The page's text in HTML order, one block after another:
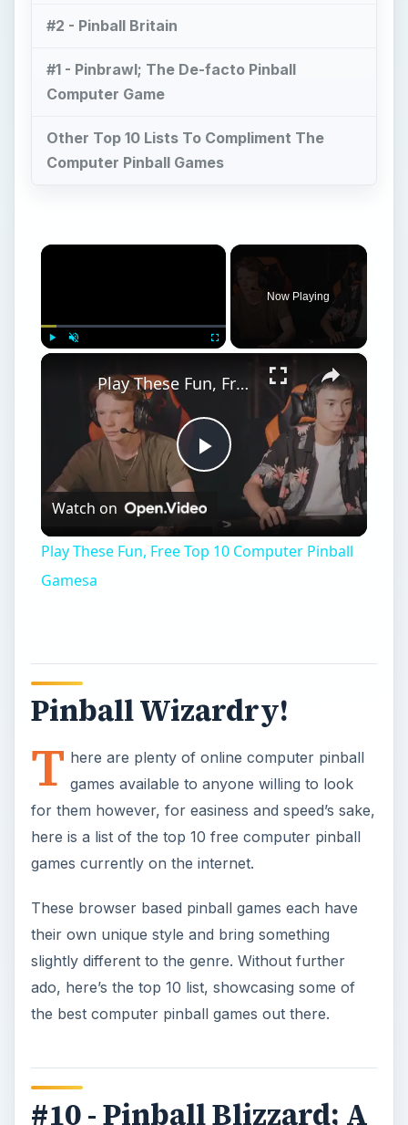
#2 - Pinball Britain
#1 - Pinbrawl; The De-facto Pinball
Computer Game
Other Top 10 Lists To Compliment The
Computer Pinball Games
×
Now Playing
×
Play
Video
Play These Fun, Free Top 10 Computer Pinball Gamesa
Watch on
Play These Fun, Free Top 10 Computer Pinball
Gamesa
Pinball Wizardry!
T here are plenty of online computer pinball
games available to anyone willing to look
for them however, for easiness and speed’s sake,
here is a list of the top 10 free computer pinball
games currently on the internet.
These browser based pinball games each have
their own unique style and bring something
slightly different to the genre. Without further
ado, here’s the top 10 list, showcasing some of
the best computer pinball games out there.
#10 - Pinball Blizzard; A